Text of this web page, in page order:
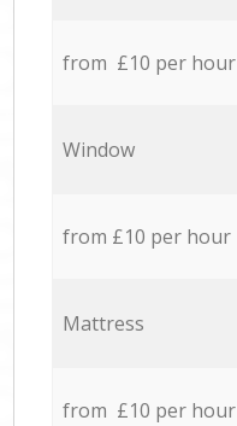
from £10 per hour
Window
from £10 per hour
Mattress
from £10 per hour